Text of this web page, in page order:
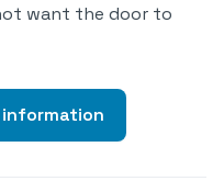
want the door to
information